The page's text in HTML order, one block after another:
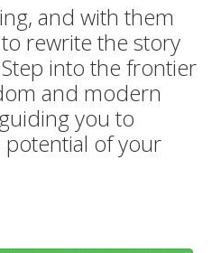
and with them
rewrite the story
into the frontier
and modern
you to
of your